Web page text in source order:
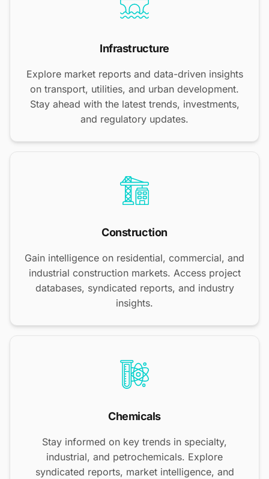
Infrastructure
Explore market reports and data-driven insights
on transport, utilities, and urban development.
Stay ahead with the latest trends, investments,
and regulatory updates.
Construction
Gain intelligence on residential, commercial, and
industrial construction markets. Access project
databases, syndicated reports, and industry
insights.
Chemicals
Stay informed on key trends in specialty,
industrial, and petrochemicals. Explore
syndicated reports, market intelligence, and